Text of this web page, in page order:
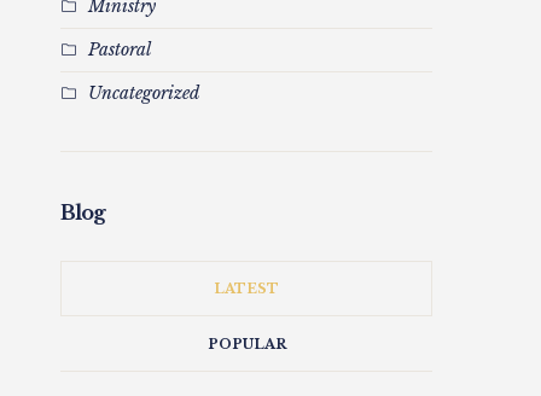
Ministry
Pastoral
Uncategorized
Blog
LATEST
POPULAR